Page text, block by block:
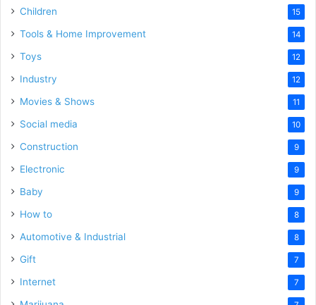
Children 15
Tools & Home Improvement 14
Toys 12
Industry 12
Movies & Shows 11
Social media 10
Construction 9
Electronic 9
Baby 9
How to 8
Automotive & Industrial 8
Gift 7
Internet 7